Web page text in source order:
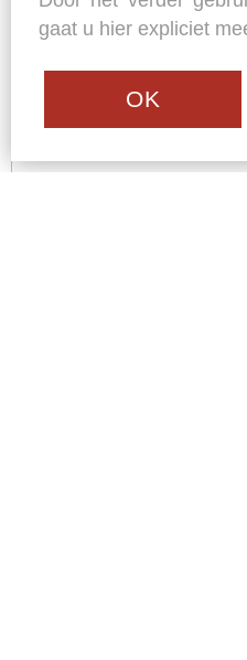
gaat u hier expliciet
OK